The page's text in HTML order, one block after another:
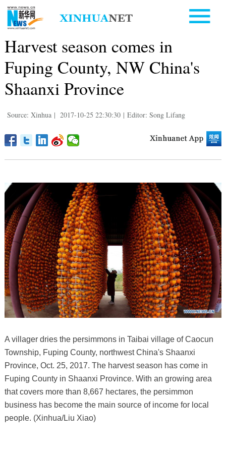
Harvest season comes in
Fuping County, NW China's
Shaanxi Province
Source: Xinhua | 2017-10-25 22:30:30 | Editor: Song Lifang
A villager dries the persimmons in Taibai village of Caocun
Township, Fuping County, northwest China's Shaanxi
Province, Oct. 25, 2017. The harvest season has come in
Fuping County in Shaanxi Province. With an growing area
that covers more than 8,667 hectares, the persimmon
business has become the main source of income for local
people. (Xinhua/Liu Xiao)